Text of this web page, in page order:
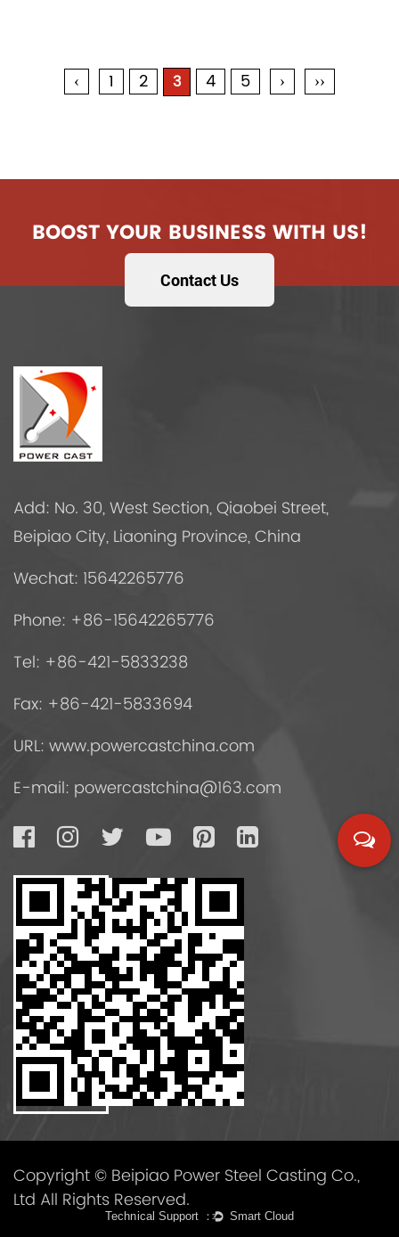
‹ 1 2 3 4 5 › ››
BOOST YOUR BUSINESS WITH US!
Contact Us
Add: No. 30, West Section, Qiaobei Street,
Beipiao City, Liaoning Province, China
Wechat: 15642265776
Phone: +86-15642265776
Tel: +86-421-5833238
Fax: +86-421-5833694
URL: www.powercastchina.com
E-mail: powercastchina@163.com
Copyright © Beipiao Power Steel Casting Co.,
Ltd All Rights Reserved.